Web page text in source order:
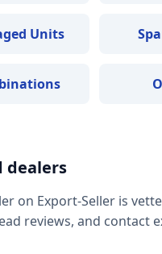
Units
dealers
on Export-Seller is
reviews, and contact